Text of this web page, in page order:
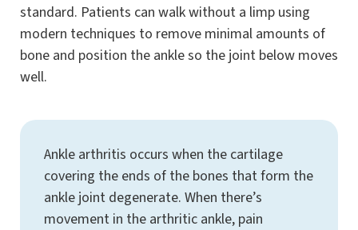
standard. Patients can walk without a limp using
modern techniques to remove minimal amounts of
bone and position the ankle so the joint below moves
well.
Ankle arthritis occurs when the cartilage
covering the ends of the bones that form the
ankle joint degenerate. When there’s
movement in the arthritic ankle, pain